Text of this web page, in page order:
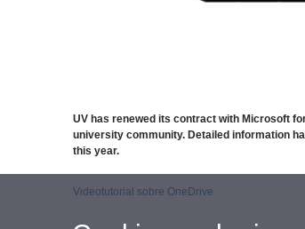
UV has renewed its contract with Microsoft
university community. Detailed information
this year.
Videotutorial sobre OneDrive